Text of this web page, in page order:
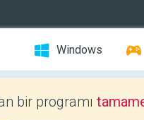
Windows
bir programı